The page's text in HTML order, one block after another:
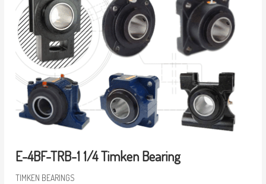
E-4BF-TRB-1 1/4 Timken Bearing
TIMKEN BEARINGS